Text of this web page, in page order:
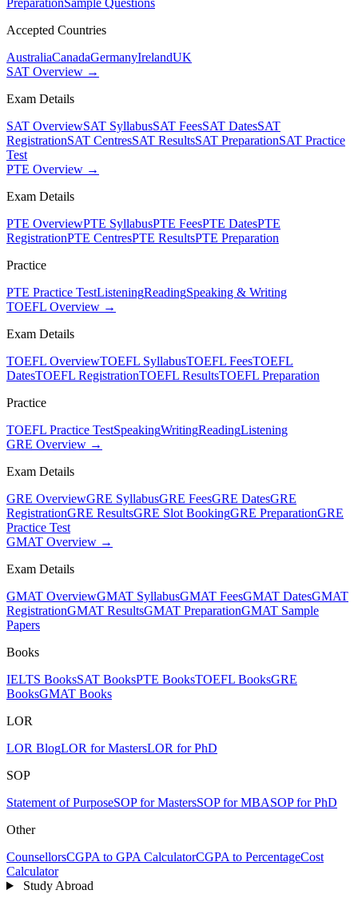
PreparationSample Questions
Accepted Countries
AustraliaCanadaGermanyIrelandUK
SAT Overview →
Exam Details
SAT OverviewSAT SyllabusSAT FeesSAT DatesSAT
RegistrationSAT CentresSAT ResultsSAT PreparationSAT Practice
Test
PTE Overview →
Exam Details
PTE OverviewPTE SyllabusPTE FeesPTE DatesPTE
RegistrationPTE CentresPTE ResultsPTE Preparation
Practice
PTE Practice TestListeningReadingSpeaking & Writing
TOEFL Overview →
Exam Details
TOEFL OverviewTOEFL SyllabusTOEFL FeesTOEFL
DatesTOEFL RegistrationTOEFL ResultsTOEFL Preparation
Practice
TOEFL Practice TestSpeakingWritingReadingListening
GRE Overview →
Exam Details
GRE OverviewGRE SyllabusGRE FeesGRE DatesGRE
RegistrationGRE ResultsGRE Slot BookingGRE PreparationGRE
Practice Test
GMAT Overview →
Exam Details
GMAT OverviewGMAT SyllabusGMAT FeesGMAT DatesGMAT
RegistrationGMAT ResultsGMAT PreparationGMAT Sample
Papers
Books
IELTS BooksSAT BooksPTE BooksTOEFL BooksGRE
BooksGMAT Books
LOR
LOR BlogLOR for MastersLOR for PhD
SOP
Statement of PurposeSOP for MastersSOP for MBASOP for PhD
Other
CounsellorsCGPA to GPA CalculatorCGPA to PercentageCost
Calculator
Study Abroad